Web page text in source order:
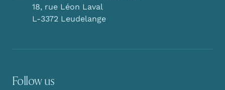
18, rue Léon Laval
L-3372 Leudelange
Follow us